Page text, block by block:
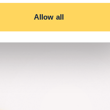
Allow all